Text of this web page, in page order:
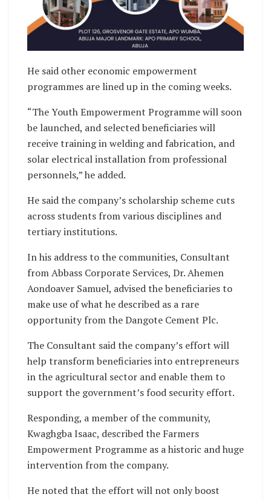
He said other economic empowerment
programmes are lined up in the coming weeks.
“The Youth Empowerment Programme will soon
be launched, and selected beneficiaries will
receive training in welding and fabrication, and
solar electrical installation from professional
personnels,” he added.
He said the company’s scholarship scheme cuts
across students from various disciplines and
tertiary institutions.
In his address to the communities, Consultant
from Abbass Corporate Services, Dr. Ahemen
Aondoaver Samuel, advised the beneficiaries to
make use of what he described as a rare
opportunity from the Dangote Cement Plc.
The Consultant said the company’s effort will
help transform beneficiaries into entrepreneurs
in the agricultural sector and enable them to
support the government’s food security effort.
Responding, a member of the community,
Kwaghgba Isaac, described the Farmers
Empowerment Programme as a historic and huge
intervention from the company.
He noted that the effort will not only boost